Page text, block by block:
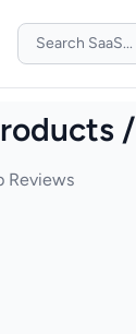
/
Reviews